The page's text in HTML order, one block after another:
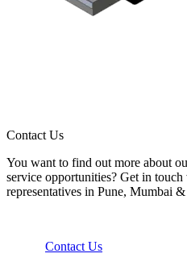
Contact Us
You want to find out more about
service opportunities? Get in
representatives in Pune, Mumbai
Contact Us